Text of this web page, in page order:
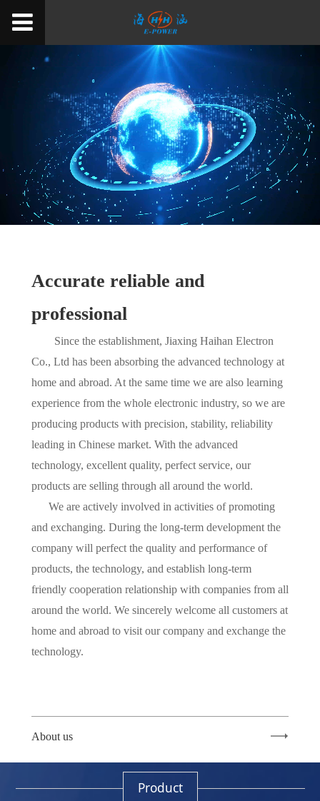
Accurate reliable and
professional
Since the establishment, Jiaxing Haihan Electron
Co., Ltd has been absorbing the advanced technology at
home and abroad. At the same time we are also learning
experience from the whole electronic industry, so we are
producing products with precision, stability, reliability
leading in Chinese market. With the advanced
technology, excellent quality, perfect service, our
products are selling through all around the world.
We are actively involved in activities of promoting
and exchanging. During the long-term development the
company will perfect the quality and performance of
products, the technology, and establish long-term
friendly cooperation relationship with companies from all
around the world. We sincerely welcome all customers at
home and abroad to visit our company and exchange the
technology.
About us
Product